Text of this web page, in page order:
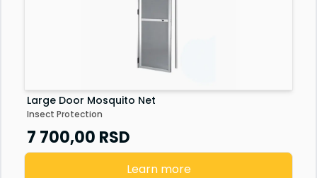
Large Door Mosquito Net
Insect Protection
7 700,00 RSD
Learn more